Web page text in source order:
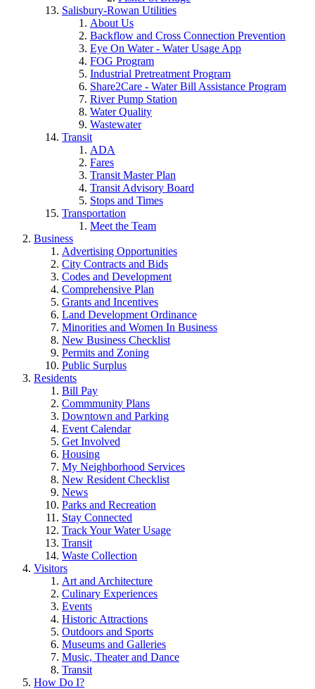
Salisbury-Rowan Utilities
About Us
Backflow and Cross Connection Prevention
Eye On Water - Water Usage App
FOG Program
Industrial Pretreatment Program
Share2Care - Water Bill Assistance Program
River Pump Station
Water Quality
Wastewater
Transit
ADA
Fares
Transit Master Plan
Transit Advisory Board
Stops and Times
Transportation
Meet the Team
Business
Advertising Opportunities
City Contracts and Bids
Codes and Development
Comprehensive Plan
Grants and Incentives
Land Development Ordinance
Minorities and Women In Business
New Business Checklist
Permits and Zoning
Public Surplus
Residents
Bill Pay
Commmunity Plans
Downtown and Parking
Event Calendar
Get Involved
Housing
My Neighborhood Services
New Resident Checklist
News
Parks and Recreation
Stay Connected
Track Your Water Usage
Transit
Waste Collection
Visitors
Art and Architecture
Culinary Experiences
Events
Historic Attractions
Outdoors and Sports
Museums and Galleries
Music, Theater and Dance
Transit
How Do I?